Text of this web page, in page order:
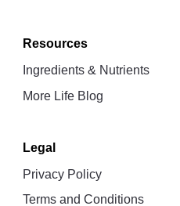
Resources
Ingredients & Nutrients
More Life Blog
Legal
Privacy Policy
Terms and Conditions